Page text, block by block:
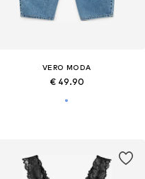
VERO MODA
€ 49.90